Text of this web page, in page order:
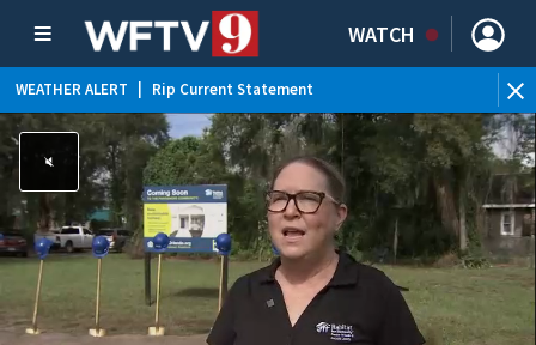
WATCH
WEATHER ALERT Rip Current Statement